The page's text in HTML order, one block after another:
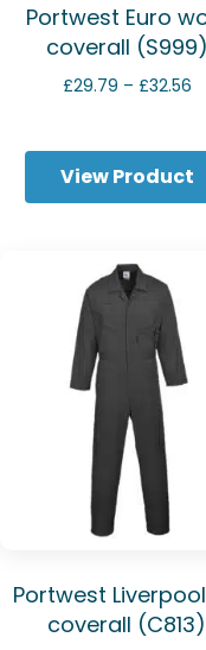
Portwest Euro
coverall (S999)
£29.79 – £32.56
View Product
Portwest
coverall (C813)